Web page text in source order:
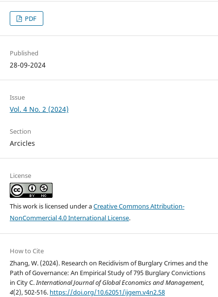
PDF
Published
28-09-2024
Issue
Vol. 4 No. 2 (2024)
Section
Arcicles
License
This work is licensed under aCreative Commons Attribution-
NonCommercial 4.0 International License.
How to Cite
Zhang, W. (2024). Research on Recidivism of Burglary Crimes and the
Path of Governance: An Empirical Study of 795 Burglary Convictions
in City C.International Journal of Global Economics and Management,
4(2), 502-516. https://doi.org/10.62051/ijgem.v4n2.58